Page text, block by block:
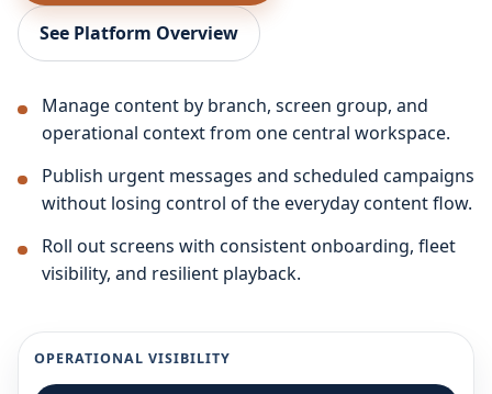
See Platform Overview
Manage content by branch, screen group, and
operational context from one central workspace.
Publish urgent messages and scheduled campaigns
without losing control of the everyday content flow.
Roll out screens with consistent onboarding, fleet
visibility, and resilient playback.
OPERATIONAL VISIBILITY